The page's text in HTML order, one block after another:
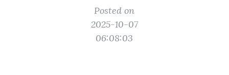
Posted on
2025-10-07
06:08:03